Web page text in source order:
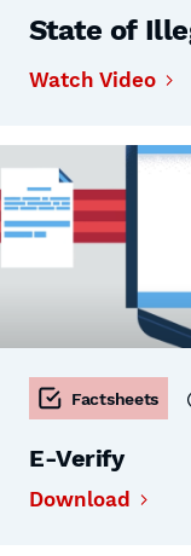
State of
Watch Video
Factsheets
E-Verify
Download